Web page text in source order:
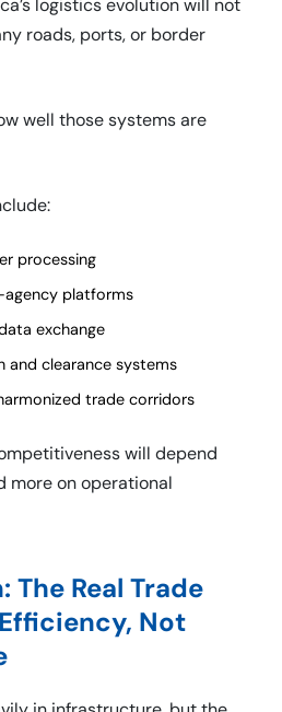
roads, ports, or border
well those systems are
processing
platforms
exchange
and clearance systems
trade corridors
will depend
more on operational
The Real Trade
Not